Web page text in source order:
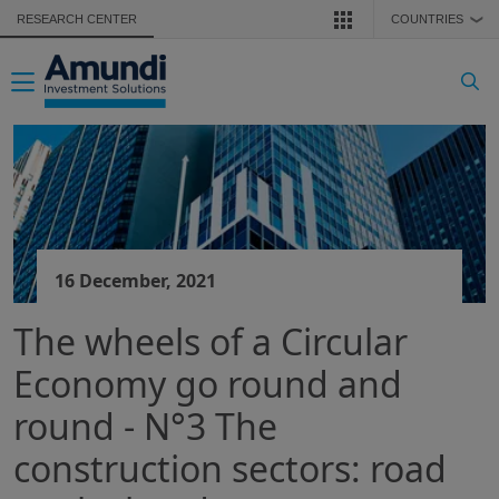
Skip to main content
RESEARCH CENTER COUNTRIES ❯
Toggle navigation
16 December, 2021
The wheels of a Circular
Economy go round and
round - N°3 The
construction sectors: road